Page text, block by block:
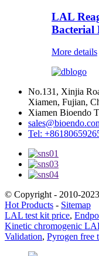
LAL
Bacterial
More details
No.131, Xinjia
Xiamen, Fujian,
Xiamen Bioendo
Tel:
© Copyright - 2010-
Hot Products - Sitemap
LAL test kit price,
Kinetic chromogenic
Validation, Pyrogen free